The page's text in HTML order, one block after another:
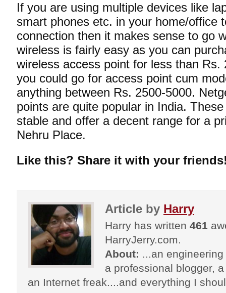
If you are using multiple devices like
smart phones etc. in your home/office
connection then it makes sense to go
wireless is fairly easy as you can
wireless access point for less than
you could go for access point cum
anything between Rs. 2500-5000.
points are quite popular in India.
stable and offer a decent range for a
Nehru Place.
Like this? Share it with your
Article by Harry
Harry has written 461
HarryJerry.com.
About: ...an
a professional blogger,
an Internet freak....and everything I